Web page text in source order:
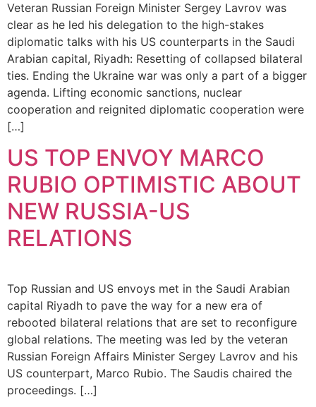
Veteran Russian Foreign Minister Sergey Lavrov was
clear as he led his delegation to the high-stakes
diplomatic talks with his US counterparts in the Saudi
Arabian capital, Riyadh: Resetting of collapsed bilateral
ties. Ending the Ukraine war was only a part of a bigger
agenda. Lifting economic sanctions, nuclear
cooperation and reignited diplomatic cooperation were
[…]
US TOP ENVOY MARCO
RUBIO OPTIMISTIC ABOUT
NEW RUSSIA-US
RELATIONS
Top Russian and US envoys met in the Saudi Arabian
capital Riyadh to pave the way for a new era of
rebooted bilateral relations that are set to reconfigure
global relations. The meeting was led by the veteran
Russian Foreign Affairs Minister Sergey Lavrov and his
US counterpart, Marco Rubio. The Saudis chaired the
proceedings. […]